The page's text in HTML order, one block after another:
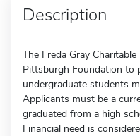
Description
The Freda Gray
Pittsburgh Foundation to
undergraduate students
Applicants must be a
graduated from a high
Financial need is